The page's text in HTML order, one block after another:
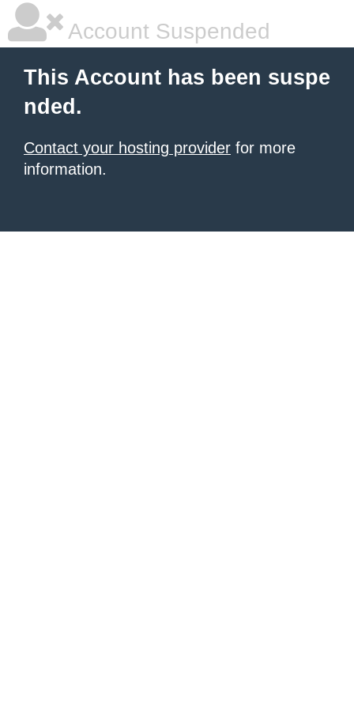
Account Suspended
This Account has been suspe
nded.
Contact your hosting provider for more
information.